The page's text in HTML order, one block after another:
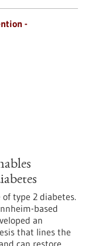
-
type 2 diabetes.
based
an
that lines the
can restore